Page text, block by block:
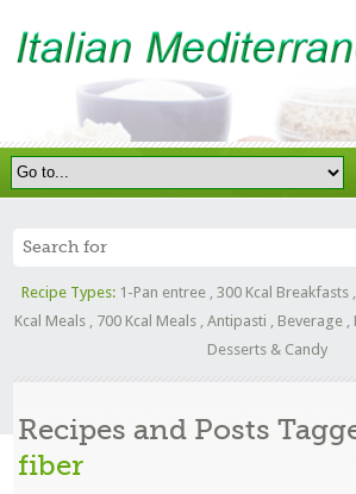
Recipe Types: 1-Pan entree, 300 Kcal Breakfasts,
Kcal Meals
700 Kcal Meals Antipasti Beverage
Desserts & Candy
Recipes and Posts
fiber